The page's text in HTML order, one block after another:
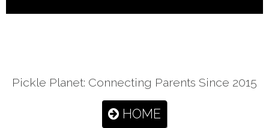
Pickle Planet: Connecting Parents Since 2015
HOME